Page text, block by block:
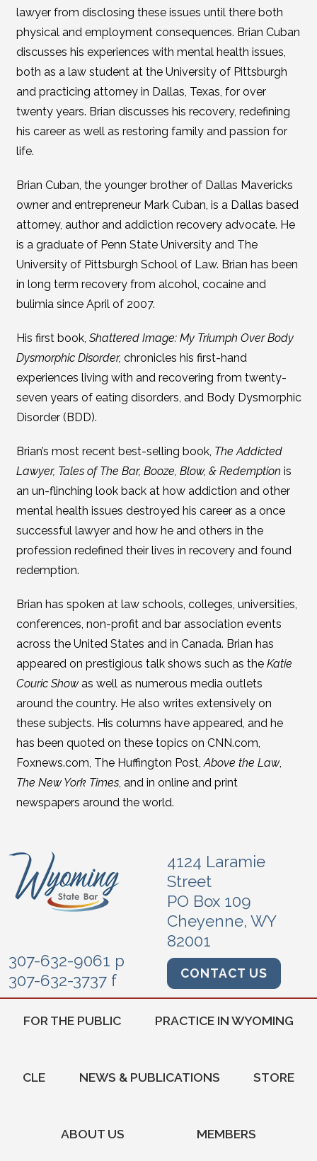
lawyer from disclosing these issues until there both
physical and employment consequences. Brian Cuban
discusses his experiences with mental health issues,
both as a law student at the University of Pittsburgh
and practicing attorney in Dallas, Texas, for over
twenty years. Brian discusses his recovery, redefining
his career as well as restoring family and passion for
life.
Brian Cuban, the younger brother of Dallas Mavericks
owner and entrepreneur Mark Cuban, is a Dallas based
attorney, author and addiction recovery advocate. He
is a graduate of Penn State University and The
University of Pittsburgh School of Law. Brian has been
in long term recovery from alcohol, cocaine and
bulimia since April of 2007.
His first book, Shattered Image: My Triumph Over Body
Dysmorphic Disorder, chronicles his first-hand
experiences living with and recovering from twenty-
seven years of eating disorders, and Body Dysmorphic
Disorder (BDD).
Brian’s most recent best-selling book, The Addicted
Lawyer, Tales of The Bar, Booze, Blow, & Redemption is
an un-flinching look back at how addiction and other
mental health issues destroyed his career as a once
successful lawyer and how he and others in the
profession redefined their lives in recovery and found
redemption.
Brian has spoken at law schools, colleges, universities,
conferences, non-profit and bar association events
across the United States and in Canada. Brian has
appeared on prestigious talk shows such as the Katie
Couric Showas well as numerous media outlets
around the country. He also writes extensively on
these subjects. His columns have appeared, and he
has been quoted on these topics on CNN.com,
Foxnews.com, The Huffington Post,Above the Law,
The New York Times, and in online and print
newspapers around the world.
4124 Laramie
Street
PO Box 109
Cheyenne, WY
82001
307-632-9061 p
307-632-3737 f
CONTACT US
FOR THE PUBLIC PRACTICE IN WYOMING
CLE NEWS & PUBLICATIONS STORE
ABOUT US MEMBERS